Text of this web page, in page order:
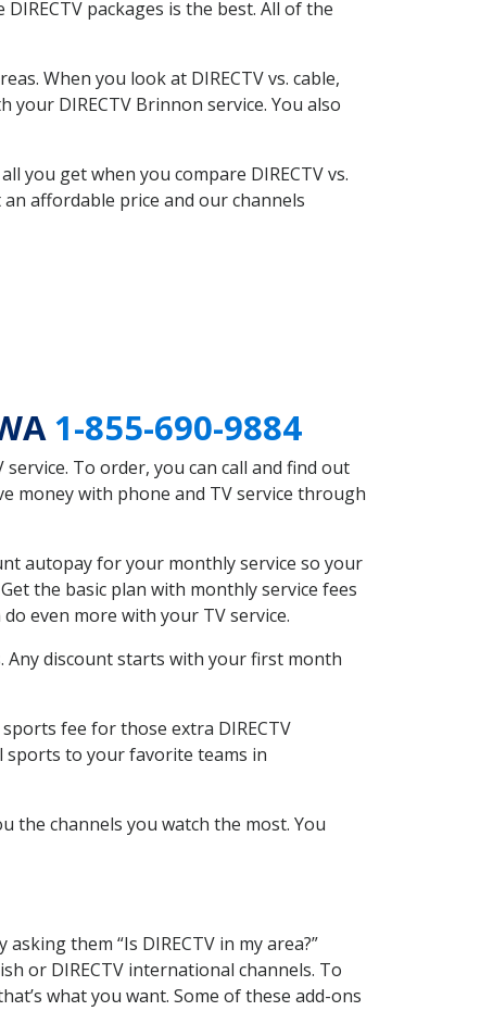
packages is the best. All of the
When you look at DIRECTV vs. cable,
your DIRECTV Brinnon service. You also
you get when you compare DIRECTV vs.
affordable price and our channels
1-855-690-9884
To order, you can call and find out
money with phone and TV service through
autopay for your monthly service so your
the basic plan with monthly service fees
even more with your TV service.
discount starts with your first month
fee for those extra DIRECTV
sports to your favorite teams in
the channels you watch the most. You
them “Is DIRECTV in my area?”
or DIRECTV international channels. To
what you want. Some of these add-ons